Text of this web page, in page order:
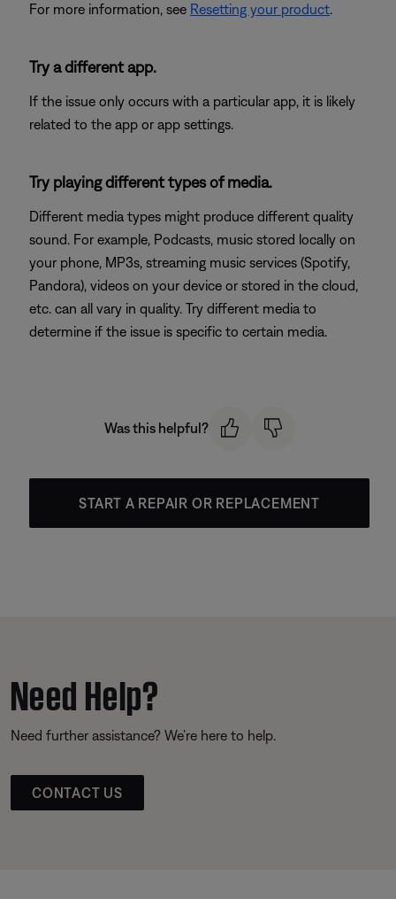
For more information, see Resetting your product.
Try a different app.
If the issue only occurs with a particular app, it is likely
related to the app or app settings.
Try playing different types of media.
Different media types might produce different quality
sound. For example, Podcasts, music stored locally on
your phone, MP3s, streaming music services (Spotify,
Pandora), videos on your device or stored in the cloud,
etc. can all vary in quality. Try different media to
determine if the issue is specific to certain media.
Was this helpful?
START A REPAIR OR REPLACEMENT
Need Help?
Need further assistance? We’re here to help.
CONTACT US